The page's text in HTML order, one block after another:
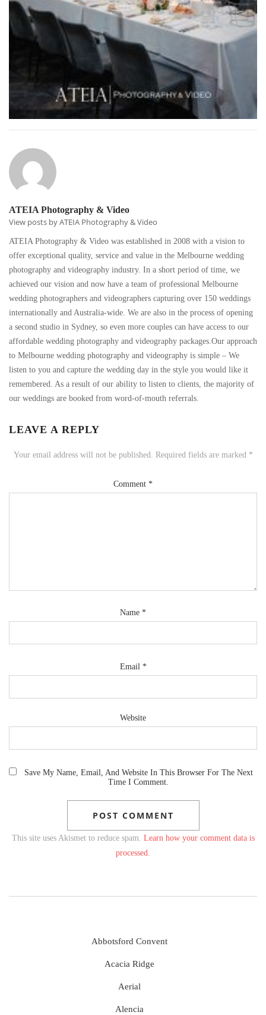
ATEIA Photography & Video
View posts by ATEIA Photography & Video
ATEIA Photography & Video was established in 2008 with a vision to
offer exceptional quality, service and value in the Melbourne wedding
photography and videography industry. In a short period of time, we
achieved our vision and now have a team of professional Melbourne
wedding photographers and videographers capturing over 150 weddings
internationally and Australia-wide. We are also in the process of opening
a second studio in Sydney, so even more couples can have access to our
affordable wedding photography and videography packages.Our approach
to Melbourne wedding photography and videography is simple – We
listen to you and capture the wedding day in the style you would like it
remembered. As a result of our ability to listen to clients, the majority of
our weddings are booked from word-of-mouth referrals.
LEAVE A REPLY
Your email address will not be published. Required fields are marked *
Comment *
Name *
Email *
Website
Save My Name, Email, And Website In This Browser For The Next
Time I Comment.
This site uses Akismet to reduce spam. Learn how your comment data is
processed.
Abbotsford Convent
Acacia Ridge
Aerial
Alencia